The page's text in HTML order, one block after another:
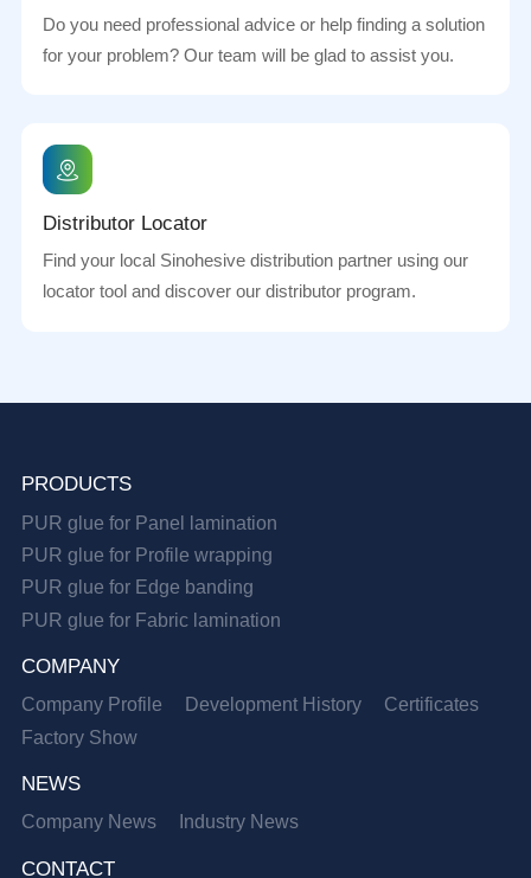
Do you need professional advice or help finding a solution
for your problem? Our team will be glad to assist you.
Distributor Locator
Find your local Sinohesive distribution partner using our
locator tool and discover our distributor program.
PRODUCTS
PUR glue for Panel lamination
PUR glue for Profile wrapping
PUR glue for Edge banding
PUR glue for Fabric lamination
COMPANY
Company Profile Development History
Certificates
Factory Show
NEWS
Company News Industry News
CONTACT